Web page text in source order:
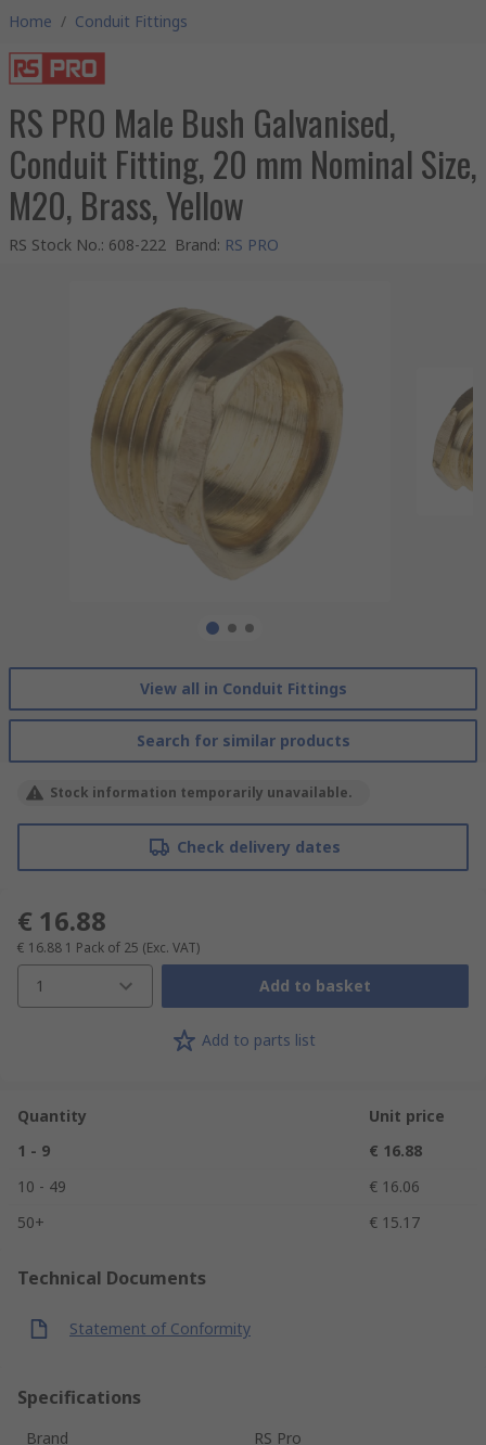
Home / Conduit Fittings
RS PRO Male Bush Galvanised,
Conduit Fitting, 20 mm Nominal Size,
M20, Brass, Yellow
RS Stock No.: 608-222 Brand: RS PRO
View all in Conduit Fittings
Search for similar products
Stock information temporarily unavailable.
Check delivery dates
€ 16.88
€ 16.88 1 Pack of 25 (Exc. VAT)
1 Add to basket
Add to parts list
Quantity
Unit price
1 - 9
€ 16.88
10 - 49
€ 16.06
50+
€ 15.17
Technical Documents
Statement of Conformity
Specifications
Brand
RS Pro